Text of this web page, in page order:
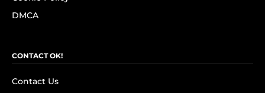
DMCA
CONTACT OK!
Contact Us